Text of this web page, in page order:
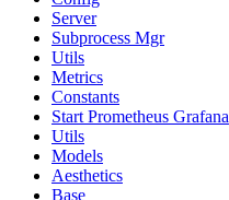
Server
Subprocess Mgr
Utils
Metrics
Constants
Start Prometheus Grafana
Utils
Models
Aesthetics
Base